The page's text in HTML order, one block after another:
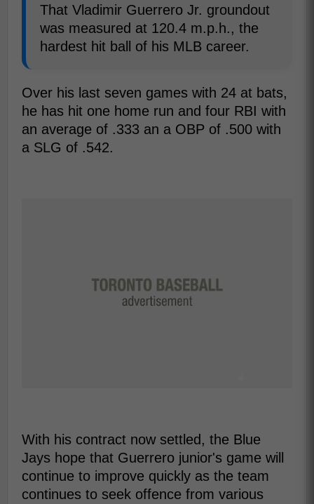
That Vladimir Guerrero Jr. groundout
was measured at 120.4 m.p.h., the
hardest hit ball of his MLB career.
Over his last seven games with 24 at bats,
he has hit one home run and four RBI with
an average of .333 an a OBP of .500 with
a SLG of .542.
With his contract now settled, the Blue
Jays hope that Guerrero junior's game will
continue to improve quickly as the team
continues to seek offence from various